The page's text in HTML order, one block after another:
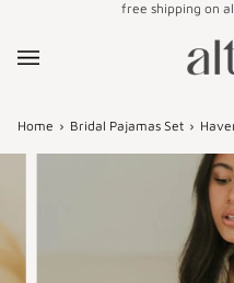
free shipping on
Home › Bridal Pajamas Set ›